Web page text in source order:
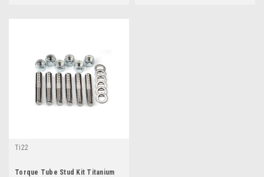
Ti22
Torque Tube Stud Kit Titanium